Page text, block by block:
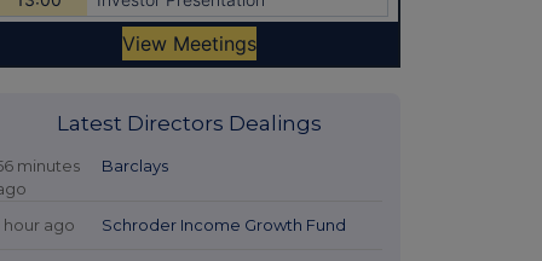
Latest Directors Dealings
minutes
Barclays
hour ago Schroder Income Growth Fund